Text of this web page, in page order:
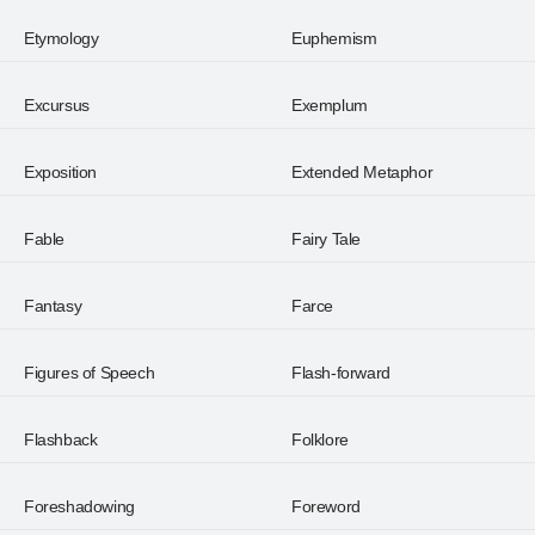
Etymology Euphemism
Excursus Exemplum
Exposition Extended Metaphor
Fable Fairy Tale
Fantasy Farce
Figures of Speech Flash-forward
Flashback Folklore
Foreshadowing Foreword